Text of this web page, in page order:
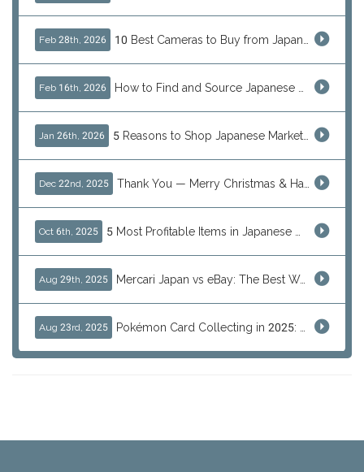
Feb 28th, 2026
Feb 16th, 2026
Jan 26th, 2026
Dec 22nd, 2025
Oct 6th, 2025
Aug 29th, 2025 Mercari Japan vs eBay: The Best Way to Buy Japanese Products
Aug 23rd, 2025